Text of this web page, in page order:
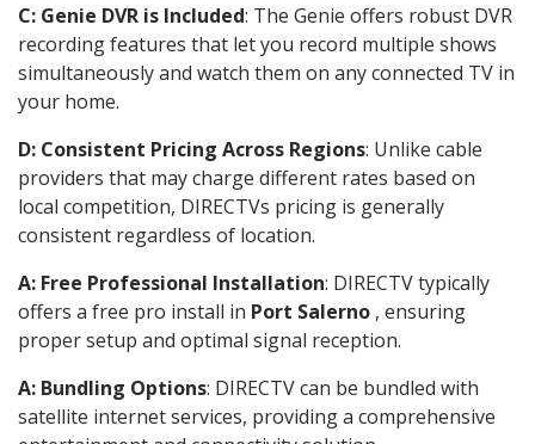
C: Genie DVR is Included: The Genie offers robust DVR
recording features that let you record multiple shows
simultaneously and watch them on any connected TV in
your home.
D: Consistent Pricing Across Regions: Unlike cable
providers that may charge different rates based on
local competition, DIRECTVs pricing is generally
consistent regardless of location.
A: Free Professional Installation: DIRECTV typically
offers a free pro install in Port Salerno , ensuring
proper setup and optimal signal reception.
A: Bundling Options: DIRECTV can be bundled with
satellite internet services, providing a comprehensive